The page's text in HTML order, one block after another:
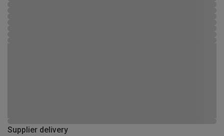
Supplier delivery